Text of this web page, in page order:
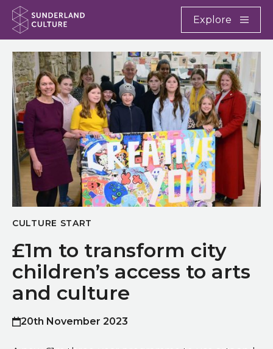
Website navigation
Sunderland Culture
Explore
CULTURE START
£1m to transform city
children’s access to arts
and culture
Published on
20th November 2023